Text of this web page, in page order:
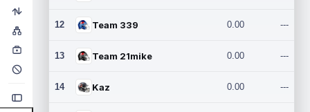
12 Team 339 0.00 ---
13 Team 21mike 0.00 ---
14 Kaz 0.00 ---